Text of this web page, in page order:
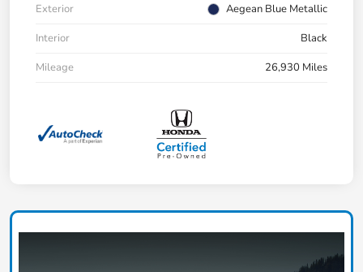
Exterior
Aegean Blue Metallic
Interior
Black
Mileage
26,930 Miles